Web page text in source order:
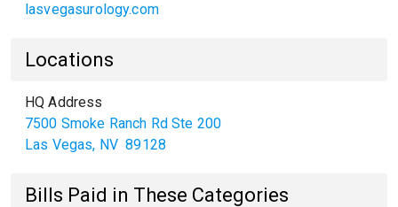
lasvegasurology.com
Locations
HQ Address
7500 Smoke Ranch Rd Ste 200
Las Vegas, NV 89128
Bills Paid in These Categories